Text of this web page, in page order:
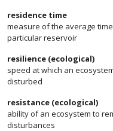
residence time
measure of the average
particular reservoir
resilience (ecological)
speed at which an
disturbed
resistance (ecological)
ability of an ecosystem to
disturbances